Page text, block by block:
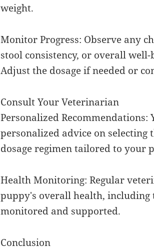
weight.
Monitor Progress: Observe any
stool consistency, or overall
Adjust the dosage if needed or
Consult Your Veterinarian
Personalized
personalized advice on
dosage regimen tailored to your
Health Monitoring: Regular
puppy's overall health,
monitored and supported.
Conclusion